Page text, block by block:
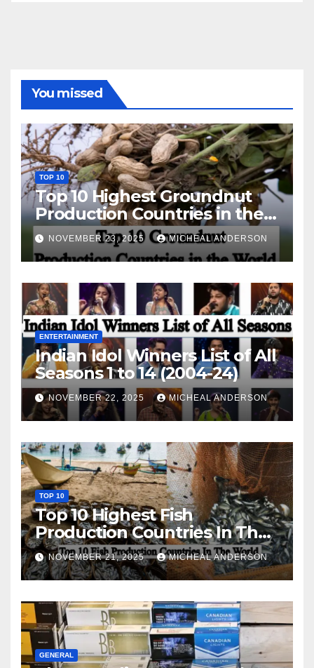
You missed
TOP 10
Top 10 Highest Groundnut
Production Countries in the
World
NOVEMBER 23, 2025 MICHEAL ANDERSON
ENTERTAINMENT
Indian Idol Winners List of All
Seasons 1 to 14 (2004-24)
NOVEMBER 22, 2025 MICHEAL ANDERSON
TOP 10
Top 10 Highest Fish
Production Countries In The
World
NOVEMBER 21, 2025 MICHEAL ANDERSON
GENERAL